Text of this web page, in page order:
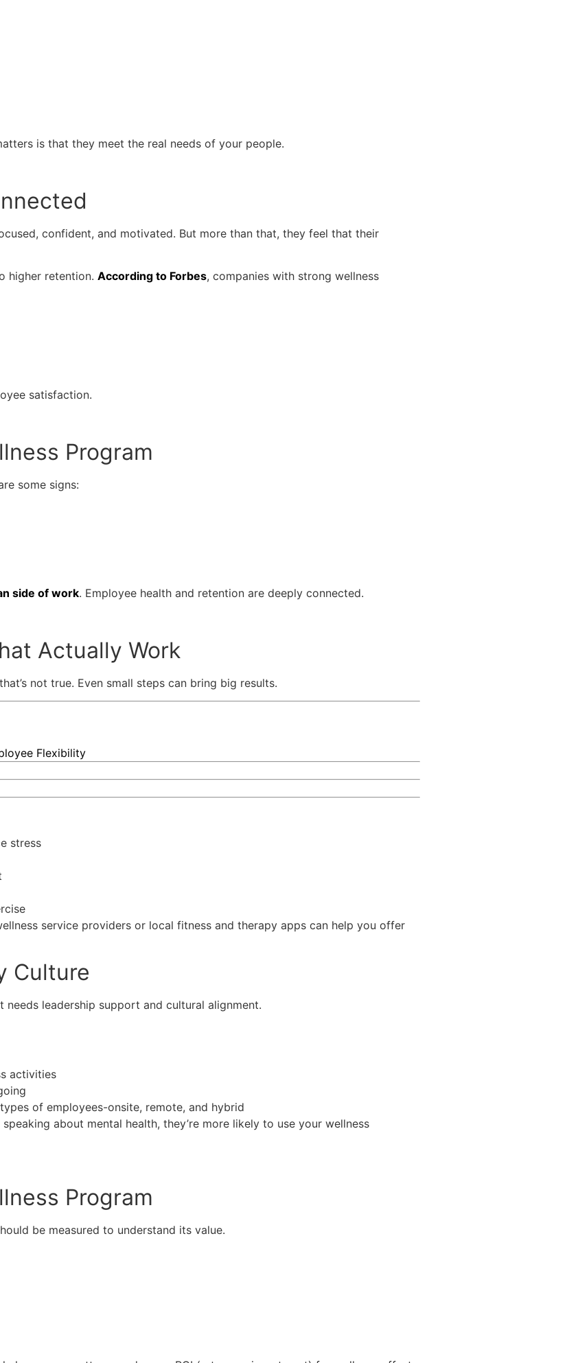
is that they meet the real needs of your people.
confident, and motivated. But more than that, they feel that their
higher retention. According to Forbes, companies with strong wellness
satisfaction.
Program
some signs:
side of work. Employee health and retention are deeply connected.
Actually Work
not true. Even small steps can bring big results.
Flexibility
stress
service providers or local fitness and therapy apps can help you offer
Culture
leadership support and cultural alignment.
activities
of employees-onsite, remote, and hybrid
about mental health, they’re more likely to use your wellness
Program
be measured to understand its value.